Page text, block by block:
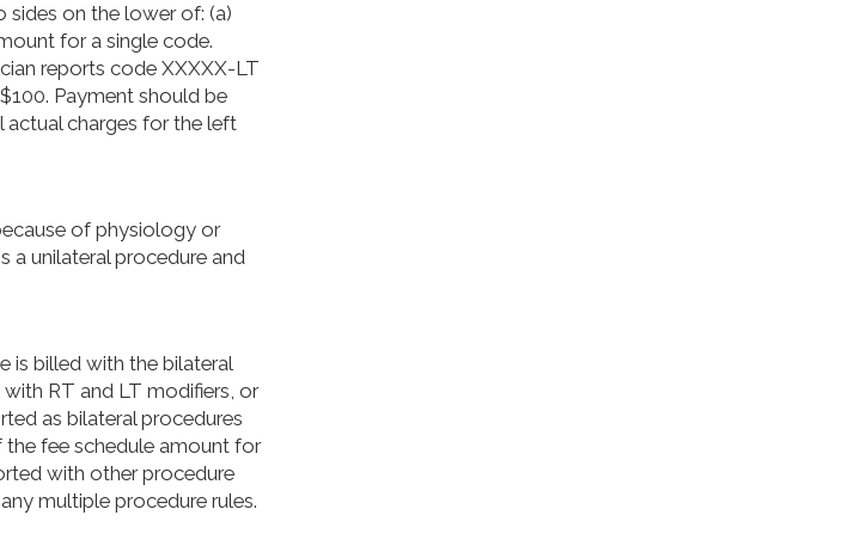
on the lower of: (a)
for a single code.
reports code XXXXX-LT
Payment should be
actual charges for the left
of physiology or
a unilateral procedure and
is billed with the bilateral
RT and LT modifiers, or
as bilateral procedures
fee schedule amount for
with other procedure
multiple procedure rules.